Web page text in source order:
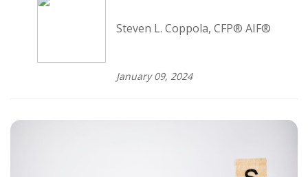
Steven L. Coppola, CFP® AIF®
January 09, 2024